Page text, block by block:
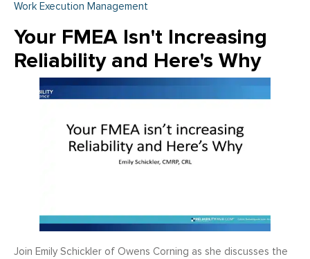
Work Execution Management
Your FMEA Isn't Increasing
Reliability and Here's Why
Join Emily Schickler of Owens Corning as she discusses the